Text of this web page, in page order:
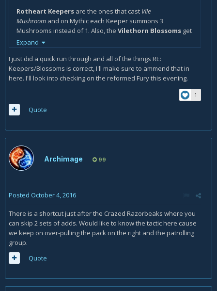
Rotheart Keepers are the ones that cast Vile
Mushroom and on Mythic each Keeper summons 3
Mushrooms instead of 1. Also, the Vilethorn Blossoms get
healed from the Mushrooms, not the Keepers. If you simply
pull them out of the green mushroom zone, they no longer
get healed.
Also something you may want to note in 5.1.3: If
upon death. At least this
didn't happen to us in a +2 Mythic (unless it's bugged and
Bursters are supposed to spawn even from reformed
Expand
I just did a quick run through and all of the things RE:
Keepers/Blossoms is correct, I'll make sure to ammend that in
here. I'll look into checking on the reformed Fury this evening.
1
Quote
Archimage 99
Posted October 4, 2016
There is a shortcut just after the Crazed Razorbeaks where you
can skip 2 sets of adds. Would like to know the tactic here cause
we keep on over-pulling the pack on the right and the patrolling
group.
Quote